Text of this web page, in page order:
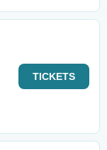
TICKETS